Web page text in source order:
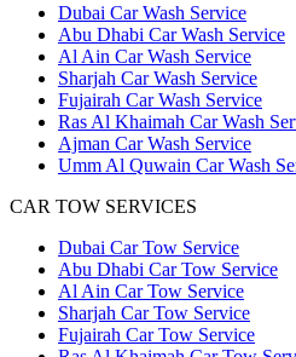
Dubai Car Wash Service
Abu Dhabi Car Wash Service
Al Ain Car Wash Service
Sharjah Car Wash Service
Fujairah Car Wash Service
Ras Al Khaimah Car Wash
Ajman Car Wash Service
Umm Al Quwain Car Wash
CAR TOW SERVICES
Dubai Car Tow Service
Abu Dhabi Car Tow Service
Al Ain Car Tow Service
Sharjah Car Tow Service
Fujairah Car Tow Service